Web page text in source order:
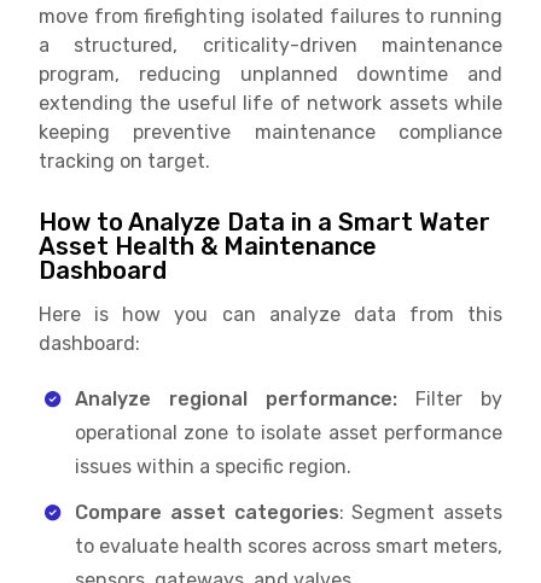
move from firefighting isolated failures to running
a structured, criticality-driven maintenance
program, reducing unplanned downtime and
extending the useful life of network assets while
keeping preventive maintenance compliance
tracking on target.
How to Analyze Data in a Smart Water
Asset Health & Maintenance
Dashboard
Here is how you can analyze data from this
dashboard:
Analyze regional performance: Filter by
operational zone to isolate asset performance
issues within a specific region.
Compare asset categories: Segment assets
to evaluate health scores across smart meters,